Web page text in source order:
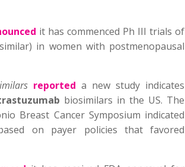
it has commenced Ph III trials of
in women with postmenopausal
reported a new study indicates
biosimilars in the US. The
Breast Cancer Symposium indicated
on payer policies that favored